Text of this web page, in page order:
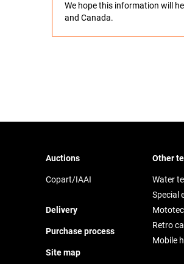
We hope this information will
and Canada.
Auctions
Copart/IAAI
Delivery
Purchase process
Site map
Other
Water
Special
Retro
Mobile